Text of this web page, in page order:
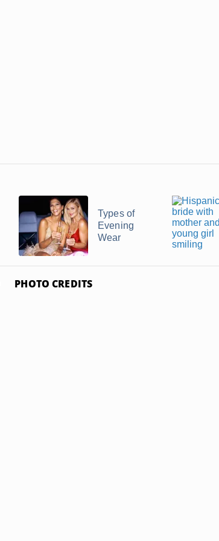
Types of
Evening
Wear
PHOTO CREDITS